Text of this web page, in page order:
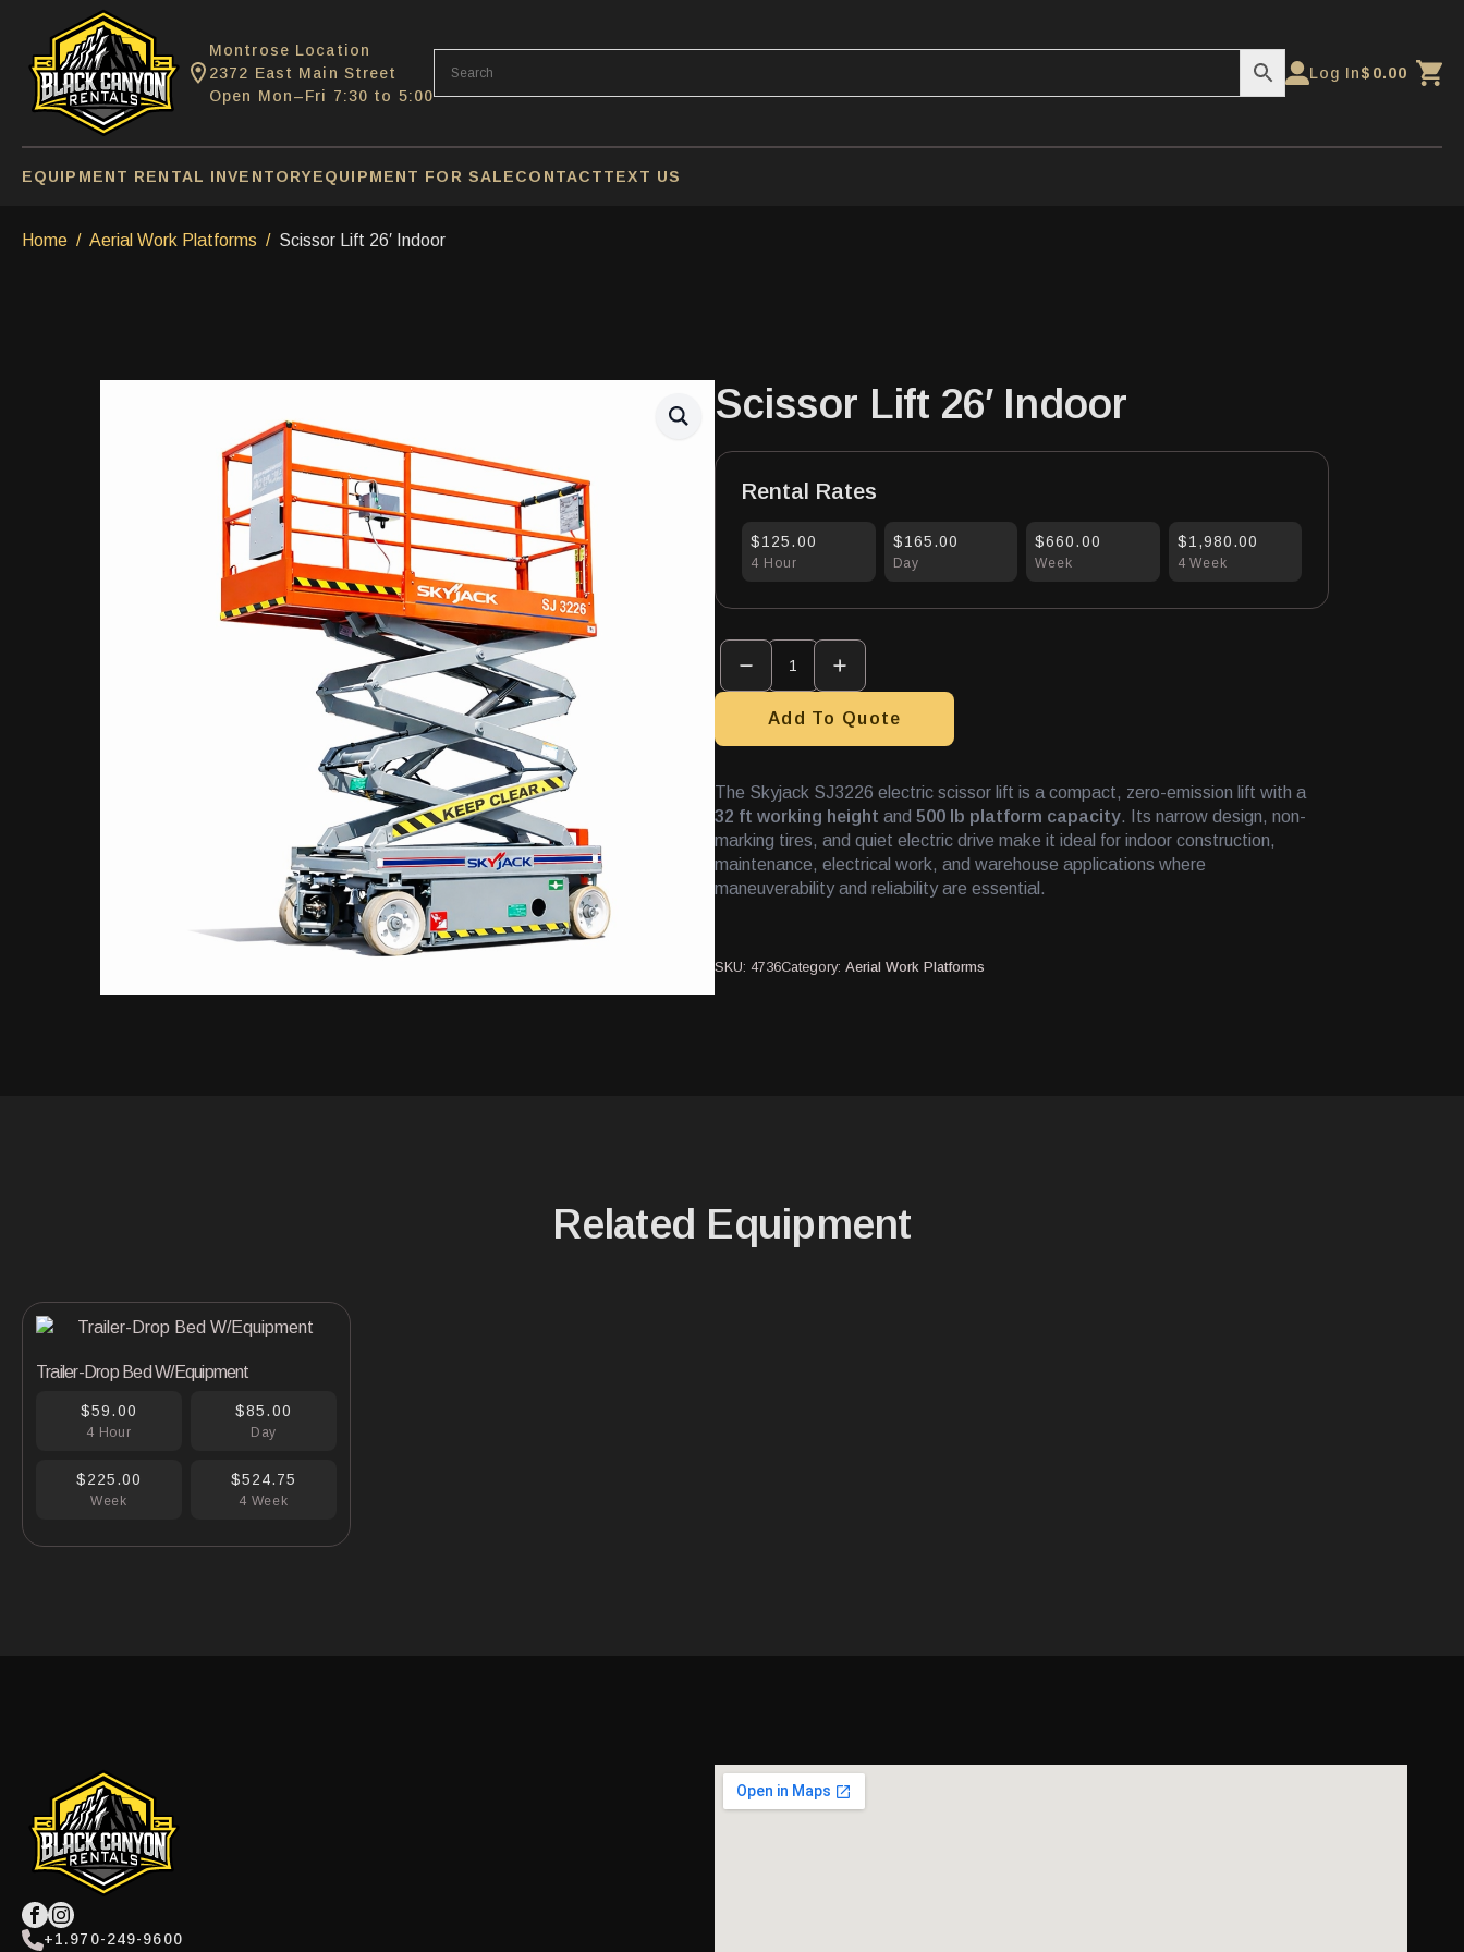
Montrose Location
2372 East Main Street
Open Mon–Fri 7:30 to 5:00
Log In$ 0.00
EQUIPMENT RENTAL INVENTORYEQUIPMENT FOR SALECONTACTTEXT US
Home Aerial Work Platforms Scissor Lift 26′ Indoor
Scissor Lift 26′ Indoor
Rental Rates
4 Hour
$125.00
Day
$165.00
Week
$660.00
4 Week
$1,980.00
Scissor
Lift
26'
Indoor
quantityAdd To Quote
The Skyjack SJ3226 electric scissor lift is a compact, zero-emission lift with a
32 ft working height and 500 lb platform capacity. Its narrow design, non-
marking tires, and quiet electric drive make it ideal for indoor construction,
maintenance, electrical work, and warehouse applications where
maneuverability and reliability are essential.
SKU: 4736Category: Aerial Work Platforms
Related Equipment
4 Hour
$59.00
Day
$85.00
Week
$225.00
4 Week
$524.75
Trailer-Drop Bed W/Equipment
+1.970-249-9600